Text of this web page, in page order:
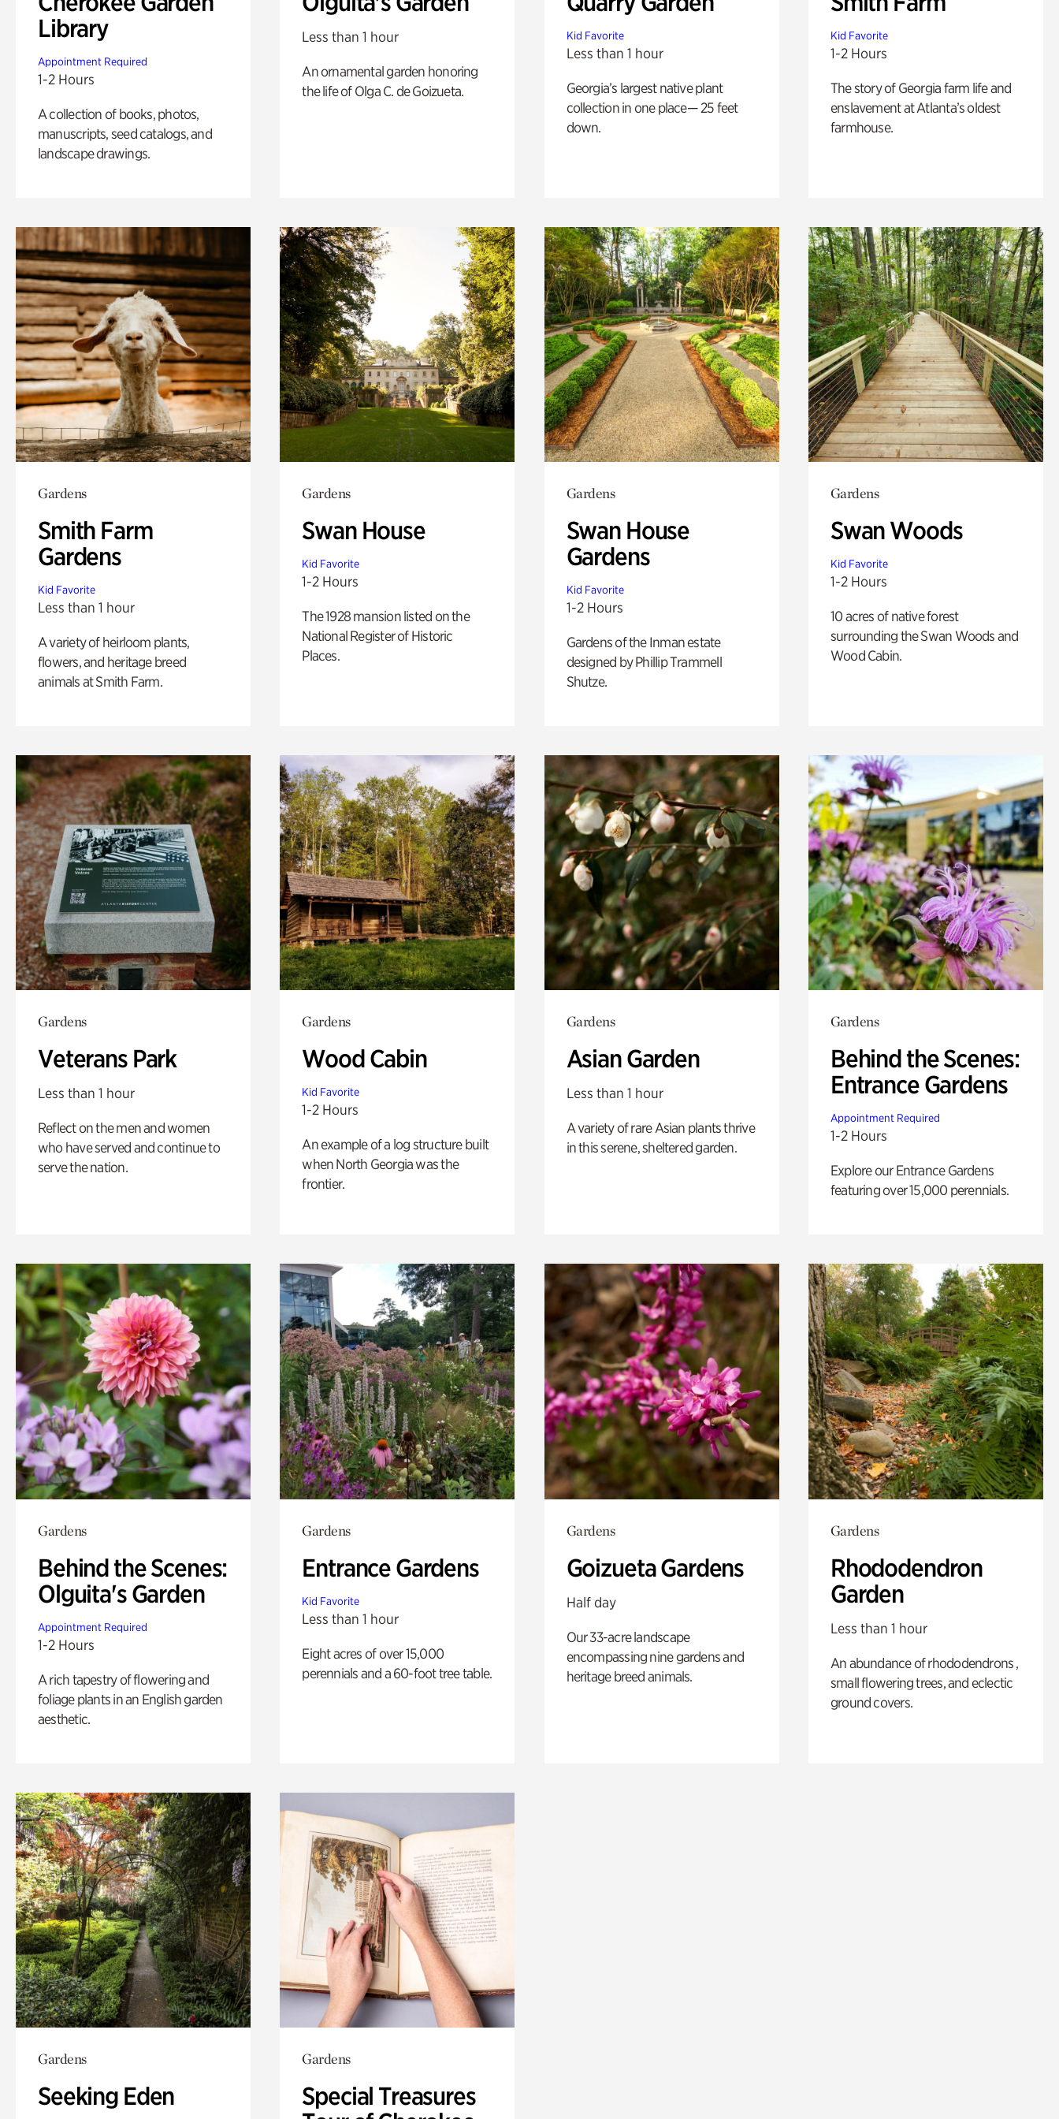
Library
Appointment Required
1-2 Hours
A collection of books, photos,
manuscripts, seed catalogs, and
landscape drawings.
Less than 1 hour
An ornamental garden honoring
the life of Olga C. de Goizueta.
Kid Favorite
Less than 1 hour
Georgia’s largest native plant
collection in one place— 25 feet
down.
Kid Favorite
1-2 Hours
The story of Georgia farm life and
enslavement at Atlanta’s oldest
farmhouse.
Gardens
Smith Farm
Gardens
Kid Favorite
Less than 1 hour
A variety of heirloom plants,
flowers, and heritage breed
animals at Smith Farm.
Gardens
Swan House
Kid Favorite
1-2 Hours
The 1928 mansion listed on the
National Register of Historic
Places.
Gardens
Swan House
Gardens
Kid Favorite
1-2 Hours
Gardens of the Inman estate
designed by Phillip Trammell
Shutze.
Gardens
Swan Woods
Kid Favorite
1-2 Hours
10 acres of native forest
surrounding the Swan Woods and
Wood Cabin.
Gardens
Veterans Park
Less than 1 hour
Reflect on the men and women
who have served and continue to
serve the nation.
Gardens
Wood Cabin
Kid Favorite
1-2 Hours
An example of a log structure built
when North Georgia was the
frontier.
Gardens
Asian Garden
Less than 1 hour
A variety of rare Asian plants thrive
in this serene, sheltered garden.
Gardens
Behind the Scenes:
Entrance Gardens
Appointment Required
1-2 Hours
Explore our Entrance Gardens
featuring over 15,000 perennials.
Gardens
Behind the Scenes:
Olguita's Garden
Appointment Required
1-2 Hours
A rich tapestry of flowering and
foliage plants in an English garden
aesthetic.
Gardens
Entrance Gardens
Kid Favorite
Less than 1 hour
Eight acres of over 15,000
perennials and a 60-foot tree table.
Gardens
Goizueta Gardens
Half day
Our 33-acre landscape
encompassing nine gardens and
heritage breed animals.
Gardens
Rhododendron
Garden
Less than 1 hour
An abundance of rhododendrons ,
small flowering trees, and eclectic
ground covers.
Gardens
Seeking Eden
Gardens
Special Treasures